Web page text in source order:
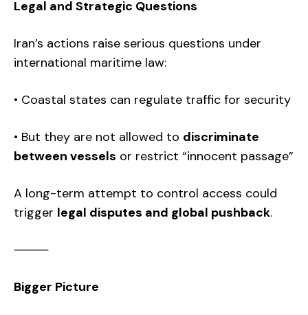
Legal and Strategic Questions
Iran’s actions raise serious questions under
international maritime law:
• Coastal states can regulate traffic for security
• But they are not allowed to discriminate
between vessels or restrict “innocent passage”
A long-term attempt to control access could
trigger legal disputes and global pushback.
⸻
Bigger Picture